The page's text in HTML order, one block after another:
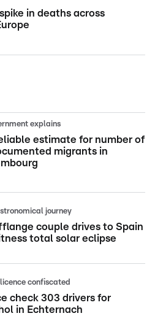
in deaths across
explains
estimate for number of
migrants in
journey
couple drives to Spain
total solar eclipse
confiscated
check 303 drivers for
in Echternach